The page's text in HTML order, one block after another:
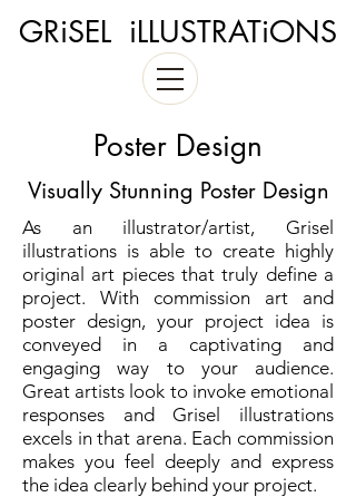
GRiSEL iLLUSTRATiONS
Poster Design
Visually Stunning Poster Design
As an illustrator/artist, Grisel
illustrations is able to create highly
original art pieces that truly define a
project. With commission art and
poster design, your project idea is
conveyed in a captivating and
engaging way to your audience.
Great artists look to invoke emotional
responses and Grisel illustrations
excels in that arena. Each commission
makes you feel deeply and express
the idea clearly behind your project.